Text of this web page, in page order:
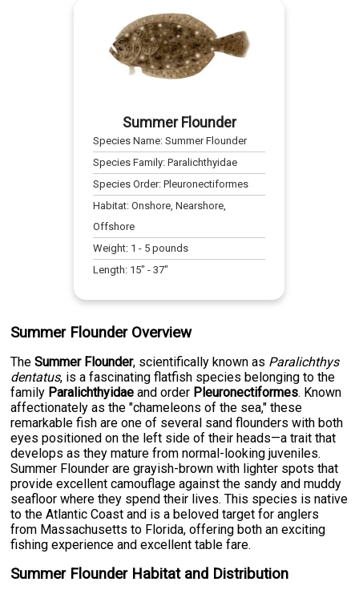
Summer Flounder
Species Name:Summer Flounder
Species Family:Paralichthyidae
Species Order:Pleuronectiformes
Habitat:Onshore, Nearshore,
Offshore
Weight: 1 - 5 pounds
Length: 15" -37"
Summer Flounder Overview
TheSummer Flounder, scientifically known as Paralichthys
dentatus, is a fascinating flatfish species belonging to the
family Paralichthyidae and order Pleuronectiformes. Known
affectionately as the "chameleons of the sea," these
remarkable fish are one of several sand flounders with both
eyes positioned on the left side of their heads—a trait that
develops as they mature from normal-looking juveniles.
Summer Flounder are grayish-brown with lighter spots that
provide excellent camouflage against the sandy and muddy
seafloor where they spend their lives. This species is native
to the Atlantic Coast and is a beloved target for anglers
from Massachusetts to Florida, offering both an exciting
fishing experience and excellent table fare.
Summer Flounder Habitat and Distribution